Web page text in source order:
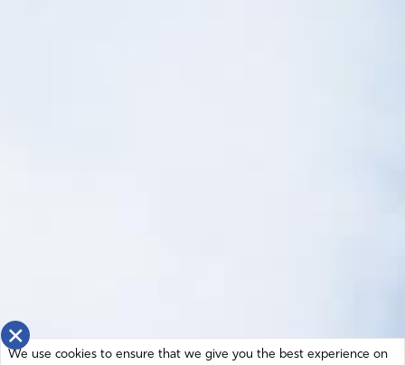
×
We use cookies to ensure that we give you the best experience on